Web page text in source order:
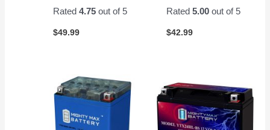
Rated4.75 out of 5
$49.99
Rated 5.00out of 5
$42.99